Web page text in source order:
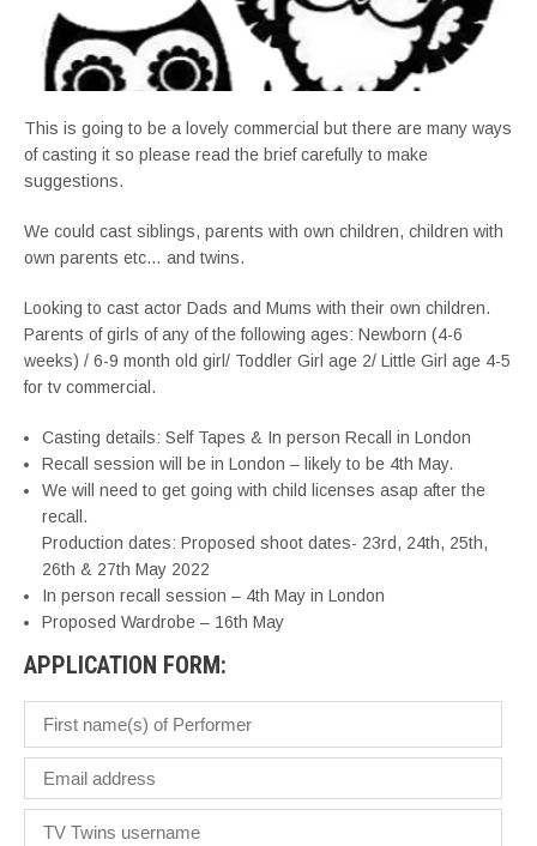
This is going to be a lovely commercial but there are many ways
of casting it so please read the brief carefully to make
suggestions.
We could cast siblings, parents with own children, children with
own parents etc… and twins.
Looking to cast actor Dads and Mums with their own children.
Parents of girls of any of the following ages: Newborn (4-6
weeks) / 6-9 month old girl/ Toddler Girl age 2/ Little Girl age 4-5
for tv commercial.
Casting details: Self Tapes & In person Recall in London
Recall session will be in London – likely to be 4th May.
We will need to get going with child licenses asap after the
recall.
Production dates: Proposed shoot dates- 23rd, 24th, 25th,
26th & 27th May 2022
In person recall session – 4th May in London
Proposed Wardrobe – 16th May
APPLICATION FORM: